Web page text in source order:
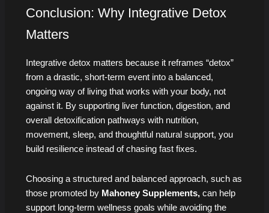
Conclusion: Why Integrative Detox
Matters
Integrative detox matters because it reframes “detox”
from a drastic, short-term event into a balanced,
ongoing way of living that works with your body, not
against it. By supporting liver function, digestion, and
overall detoxification pathways with nutrition,
movement, sleep, and thoughtful natural support, you
build resilience instead of chasing fast fixes.
Choosing a structured and balanced approach, such as
those promoted by Mahoney Supplements,can help
support long-term wellness goals while avoiding the